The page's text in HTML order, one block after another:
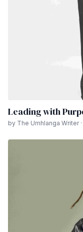
Leading with
by The Umhlanga Writer